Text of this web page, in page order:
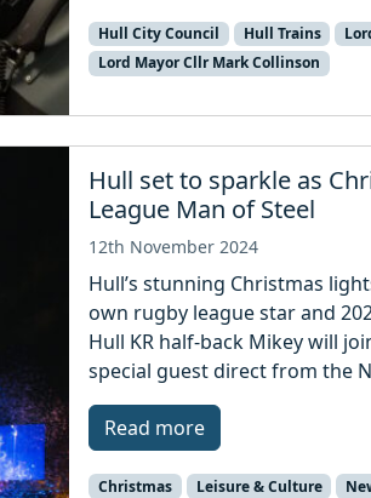
Hull City Council Hull Trains
Lord Mayor Cllr Mark Collinson
Hull set to sparkle as
League Man of Steel
12th November 2024
Hull’s stunning Christmas
own rugby league star and
Hull KR half-back Mikey will
special guest direct from the
Read more
Christmas Leisure & Culture